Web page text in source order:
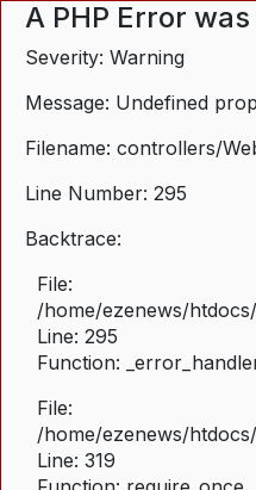
A PHP Error
Severity: Warning
Message: Undefined
Filename: controllers/
Line Number: 295
Backtrace:
File:
/home/ezenews/
Line: 295
Function:
File:
/home/ezenews/
Line: 319